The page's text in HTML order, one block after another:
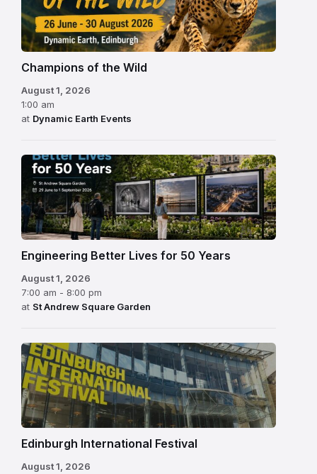
Champions of the Wild
August 1, 2026
1:00 am
at Dynamic Earth Events
Engineering Better Lives for 50 Years
August 1, 2026
7:00 am - 8:00 pm
at St Andrew Square Garden
Edinburgh
International
Festival
Edinburgh International Festival
August 1, 2026